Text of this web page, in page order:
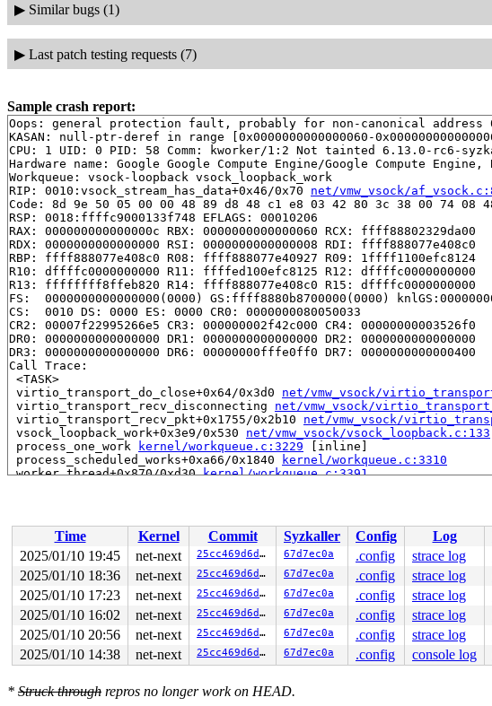
▶ Similar bugs (1)
▶ Last patch testing requests (7)
Sample crash report:
Oops: general protection fault, probably for non-canonical address
KASAN: null-ptr-deref in range [0x0000000000000060-
CPU: 1 UID: 0 PID: 58 Comm: kworker/1:2 Not tainted 6.13.0-rc6-
Hardware name: Google Google Compute Engine/Google Compute Engine,
Workqueue: vsock-loopback vsock_loopback_work
RIP: 0010:vsock_stream_has_data+0x46/0x70 net/vmw_vsock/
Code: 8d 9e 50 05 00 00 48 89 d8 48 c1 e8 03 42 80 3c 38 00 74
RSP: 0018:ffffc9000133f748 EFLAGS: 00010206
RAX: 000000000000000c RBX: 0000000000000060 RCX: ffff88802329da00
RDX: 0000000000000000 RSI: 0000000000000008 RDI: ffff888077e408c0
RBP: ffff888077e408c0 R08: ffff888077e40927 R09: 1ffff1100efc8124
R10: dffffc0000000000 R11: ffffed100efc8125 R12: dffffc0000000000
R13: ffffffff8ffeb820 R14: ffff888077e408c0 R15: dffffc0000000000
FS:  0000000000000000(0000) GS:ffff8880b8700000(0000)
CS:  0010 DS: 0000 ES: 0000 CR0: 0000000080050033
CR2: 00007f22995266e5 CR3: 000000002f42c000 CR4: 00000000003526f0
DR0: 0000000000000000 DR1: 0000000000000000 DR2: 0000000000000000
DR3: 0000000000000000 DR6: 00000000fffe0ff0 DR7: 0000000000000400
Call Trace:
<TASK>
virtio_transport_do_close+0x64/0x3d0 net/vmw_vsock/
virtio_transport_recv_disconnecting net/vmw_vsock/
virtio_transport_recv_pkt+0x1755/0x2b10 net/vmw_vsock/
vsock_loopback_work+0x3e9/0x530 net/vmw_vsock/vsock_loopback.c:133
process_one_work
kernel/workqueue.c:3229 [inline]
process_scheduled_works+0xa66/0x1840
kernel/workqueue.c:3310
worker_thread+0x870/0xd30 kernel/workqueue.c:3391
</TASK>
Modules linked in:
---[ end trace 0000000000000000 ]---
RIP: 0010:vsock_stream_has_data+0x46/0x70
net/vmw_vsock/
Code: 8d 9e 50 05 00 00 48 89 d8 48 c1 e8 03 42 80 3c 38 00 74
RSP: 0018:ffffc9000133f748 EFLAGS: 00010206
RAX: 000000000000000c RBX: 0000000000000060 RCX: ffff88802329da00
RDX: 0000000000000000 RSI: 0000000000000008 RDI: ffff888077e408c0
RBP: ffff888077e408c0 R08: ffff888077e40927 R09: 1ffff1100efc8124
R10: dffffc0000000000 R11: ffffed100efc8125 R12: dffffc0000000000
R13: ffffffff8ffeb820 R14: ffff888077e408c0 R15: dffffc0000000000
CS:  0010 DS: 0000 ES: 0000 CR0: 0000000080050033
CR2: 00007f22995266e5 CR3: 0000000076cfa000 CR4: 00000000003526f0
Time
Kernel Commit Syzkaller Config Log
2025/01/10 19:45
net-next 25cc469d6d34 67d7ec0a .config strace log
2025/01/10 18:36
net-next 25cc469d6d34 67d7ec0a .config strace log
2025/01/10 17:23
net-next 25cc469d6d34 67d7ec0a .config strace log
2025/01/10 16:02
net-next 25cc469d6d34 67d7ec0a .config strace log
2025/01/10 20:56
net-next 25cc469d6d34 67d7ec0a .config strace log
2025/01/10 14:38
net-next 25cc469d6d34 67d7ec0a .config console log
* Struck through repros no longer work on HEAD.